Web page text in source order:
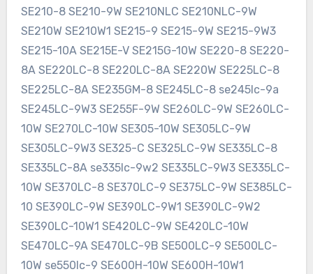
SE210-8 SE210-9W SE210NLC SE210NLC-9W
SE210W SE210W1 SE215-9 SE215-9W SE215-9W3
SE215-10A SE215E-V SE215G-10W SE220-8 SE220-
8A SE220LC-8 SE220LC-8A SE220W SE225LC-8
SE225LC-8A SE235GM-8 SE245LC-8 se245lc-9a
SE245LC-9W3 SE255F-9W SE260LC-9W SE260LC-
10W SE270LC-10W SE305-10W SE305LC-9W
SE305LC-9W3 SE325-C SE325LC-9W SE335LC-8
SE335LC-8A se335lc-9w2 SE335LC-9W3 SE335LC-
10W SE370LC-8 SE370LC-9 SE375LC-9W SE385LC-
10 SE390LC-9W SE390LC-9W1 SE390LC-9W2
SE390LC-10W1 SE420LC-9W SE420LC-10W
SE470LC-9A SE470LC-9B SE500LC-9 SE500LC-
10W se550lc-9 SE600H-10W SE600H-10W1